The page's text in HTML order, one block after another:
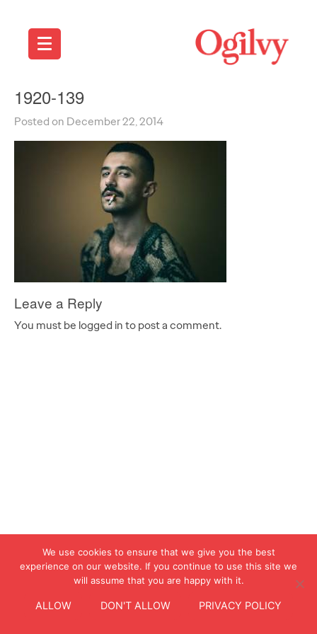
1920-139
Posted on December 22, 2014
Leave a Reply
You must be logged in to post a comment.
We use cookies to ensure that we give you the best
experience on our website. If you continue to use this site we
will assume that you are happy with it.
ALLOW DON'T ALLOW PRIVACY POLICY